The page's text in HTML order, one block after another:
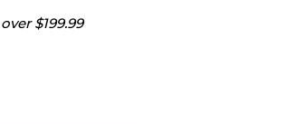
$199.99